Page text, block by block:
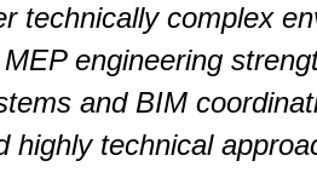
technically complex
engineering
and BIM
highly technical